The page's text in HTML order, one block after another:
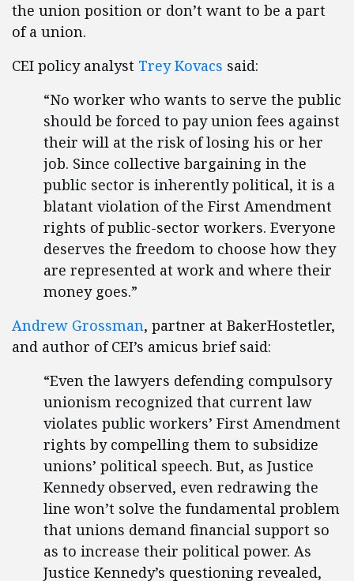
the union position or don’t want to be a part
of a union.
CEI policy analyst Trey Kovacs said:
“No worker who wants to serve the public
should be forced to pay union fees against
their will at the risk of losing his or her
job. Since collective bargaining in the
public sector is inherently political, it is a
blatant violation of the First Amendment
rights of public-sector workers. Everyone
deserves the freedom to choose how they
are represented at work and where their
money goes.”
Andrew Grossman, partner at BakerHostetler,
and author of CEI’s amicus brief said:
“Even the lawyers defending compulsory
unionism recognized that current law
violates public workers’ First Amendment
rights by compelling them to subsidize
unions’ political speech. But, as Justice
Kennedy observed, even redrawing the
line won’t solve the fundamental problem
that unions demand financial support so
as to increase their political power. As
Justice Kennedy’s questioning revealed,